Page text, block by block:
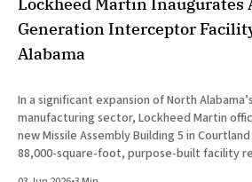
Generation Interceptor
Alabama
In a significant expansion of North
manufacturing sector, Lockheed Martin
new Missile Assembly Building 5 in
88,000-square-foot, purpose-built facility